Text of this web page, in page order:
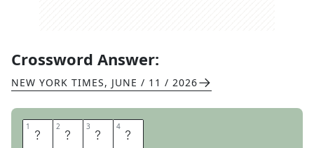
Crossword Answer:
NEW YORK TIMES, JUNE / 11 / 2026
1 N 2 O 3 V 4 A